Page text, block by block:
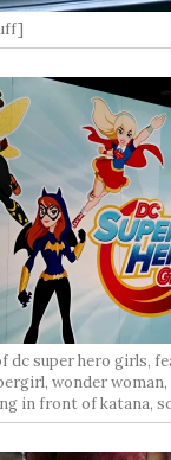
dc super hero girls,
wonder
in front of katana,